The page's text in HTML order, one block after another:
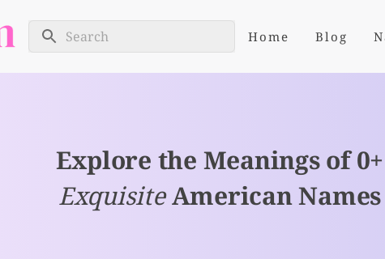
Home Blog
Explore the Meanings of 0+
ExquisiteAmerican Names